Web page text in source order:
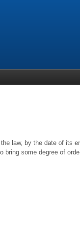
law, by the date of its
bring some degree of